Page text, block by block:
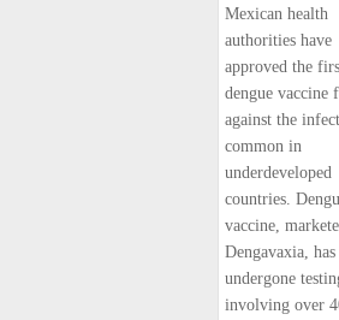
Mexican health
authorities have
approved the
dengue vaccine
against the
common in
underdeveloped
countries.
vaccine,
Dengavaxia, has
undergone
involving over